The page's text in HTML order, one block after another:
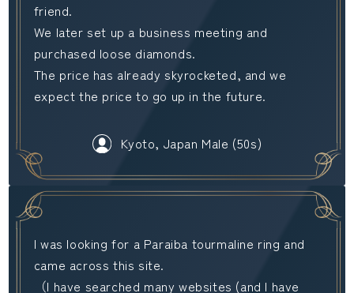
friend.
We later set up a business meeting and
purchased loose diamonds.
The price has already skyrocketed, and we
expect the price to go up in the future.
Kyoto, Japan Male (50s)
I was looking for a Paraiba tourmaline ring and
came across this site.
（I have searched many websites (and I have